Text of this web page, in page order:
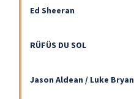
Ed Sheeran
RÜFÜS DU SOL
Jason Aldean / Luke Bryan